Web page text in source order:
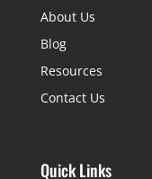
About Us
Blog
Resources
Contact Us
Quick Links